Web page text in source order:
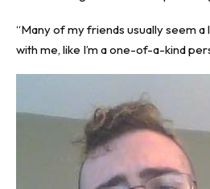
“Many of my friends usually seem
with me, like I’m a one-of-a-kind